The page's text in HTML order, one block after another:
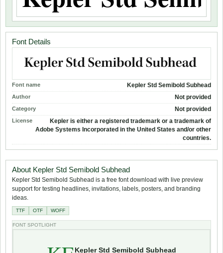
Font Details
Font name Kepler Std Semibold Subhead
Author Not provided
Category Not provided
License
Kepler is either a registered trademark or a trademark of
Adobe Systems Incorporated in the United States and/or other
countries.
About Kepler Std Semibold Subhead
Kepler Std Semibold Subhead is a free font download with live preview
support for testing headlines, invitations, labels, posters, and branding
ideas.
TTF OTF WOFF
FONT SPOTLIGHT
Kepler Std Semibold Subhead